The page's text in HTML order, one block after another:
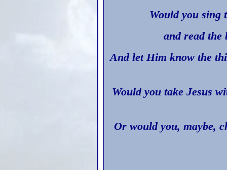
Would you sing
and read the
And let Him know the
Would you take Jesus
Or would you, maybe,